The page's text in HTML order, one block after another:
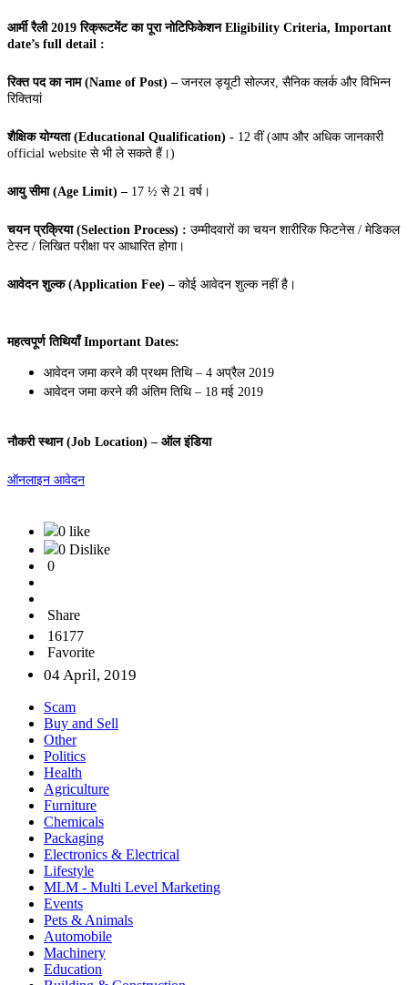
आर्मी रैली 2019 रिक्रूटमेंट का पूरा नोटिफिकेशन Eligibility Criteria, Important
date’s full detail :
रिक्त पद का नाम (Name of Post) – जनरल ड्यूटी सोल्जर, सैनिक क्लर्क और विभिन्न
रिक्तियां
शैक्षिक योग्यता (Educational Qualification) - 12 वीं (आप और अधिक जानकारी
official website से भी ले सकते हैं।)
आयु सीमा (Age Limit) – 17 ½ से 21 वर्ष।
चयन प्रक्रिया (Selection Process) : उम्मीदवारों का चयन शारीरिक फिटनेस / मेडिकल
टेस्ट / लिखित परीक्षा पर आधारित होगा।
आवेदन शुल्क (Application Fee) – कोई आवेदन शुल्क नहीं है।
महत्वपूर्ण तिथियाँ Important Dates:
आवेदन जमा करने की प्रथम तिथि – 4 अप्रैल 2019
आवेदन जमा करने की अंतिम तिथि – 18 मई 2019
नौकरी स्थान (Job Location) – ऑल इंडिया
ऑनलाइन आवेदन
0 like
0 Dislike
0
Share
16177
Favorite
04 April, 2019
Scam
Buy and Sell
Other
Politics
Health
Agriculture
Furniture
Chemicals
Packaging
Electronics & Electrical
Lifestyle
MLM - Multi Level Marketing
Events
Pets & Animals
Automobile
Machinery
Education